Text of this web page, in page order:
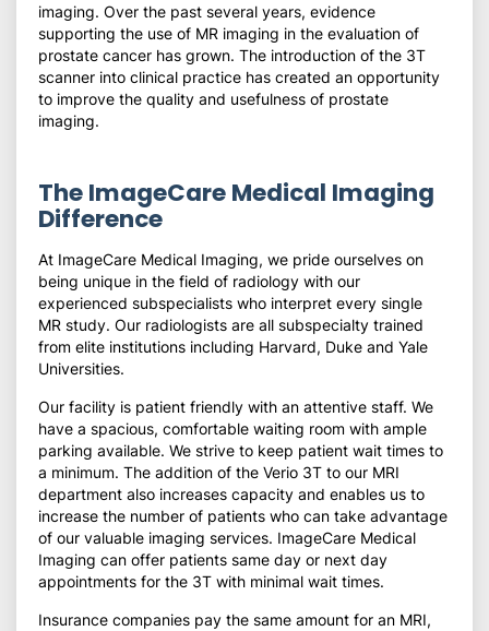
imaging. Over the past several years, evidence
supporting the use of MR imaging in the evaluation of
prostate cancer has grown. The introduction of the 3T
scanner into clinical practice has created an opportunity
to improve the quality and usefulness of prostate
imaging.
The ImageCare Medical Imaging
Difference
At ImageCare Medical Imaging, we pride ourselves on
being unique in the field of radiology with our
experienced subspecialists who interpret every single
MR study. Our radiologists are all subspecialty trained
from elite institutions including Harvard, Duke and Yale
Universities.
Our facility is patient friendly with an attentive staff. We
have a spacious, comfortable waiting room with ample
parking available. We strive to keep patient wait times to
a minimum. The addition of the Verio 3T to our MRI
department also increases capacity and enables us to
increase the number of patients who can take advantage
of our valuable imaging services. ImageCare Medical
Imaging can offer patients same day or next day
appointments for the 3T with minimal wait times.
Insurance companies pay the same amount for an MRI,